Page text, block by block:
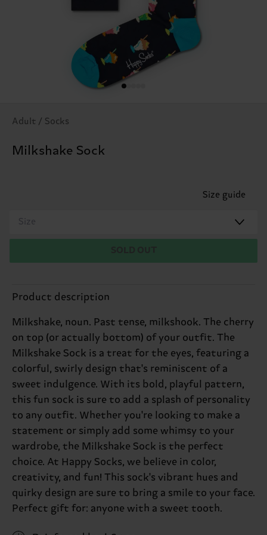
Adult / Socks
Milkshake Sock
Size guide
Size
Product description
Milkshake, noun. Past tense, milkshook. The cherry
on top (or actually bottom) of your outfit. The
Milkshake Sock is a treat for the eyes, featuring a
colorful, swirly design that's reminiscent of a
sweet indulgence. With its bold, playful pattern,
this fun sock is sure to add a splash of personality
to any outfit. Whether you're looking to make a
statement or simply add some whimsy to your
wardrobe, the Milkshake Sock is the perfect
choice. At Happy Socks, we believe in color,
creativity, and fun! This sock's vibrant hues and
quirky design are sure to bring a smile to your face.
Perfect gift for: anyone with a sweet tooth.